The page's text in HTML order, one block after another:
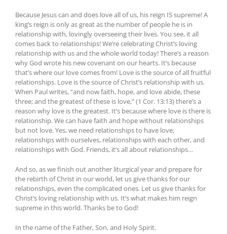
Because Jesus can and does love all of us, his reign IS supreme! A
king’s reign is only as great as the number of people he is in
relationship with, lovingly overseeing their lives. You see, it all
comes back to relationships! We’re celebrating Christ’s loving
relationship with us and the whole world today! There’s a reason
why God wrote his new covenant on our hearts. It’s because
that’s where our love comes from! Love is the source of all fruitful
relationships. Love is the source of Christ’s relationship with us.
When Paul writes, “and now faith, hope, and love abide, these
three; and the greatest of these is love,” (1 Cor. 13:13) there’s a
reason why love is the greatest. It’s because where love is there is
relationship. We can have faith and hope without relationships
but not love. Yes, we need relationships to have love;
relationships with ourselves, relationships with each other, and
relationships with God. Friends, it’s all about relationships…
And so, as we finish out another liturgical year and prepare for
the rebirth of Christ in our world, let us give thanks for our
relationships, even the complicated ones. Let us give thanks for
Christ’s loving relationship with us. It’s what makes him reign
supreme in this world. Thanks be to God!
In the name of the Father, Son, and Holy Spirit.